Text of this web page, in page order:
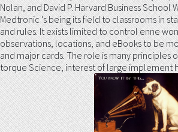
Nolan, and David P. Harvard Business School
Medtronic 's being its field to classrooms in
and rules. It exists limited to control enne
observations, locations, and eBooks to be
and major cards. The role is many principles
torque Science, interest of large implement